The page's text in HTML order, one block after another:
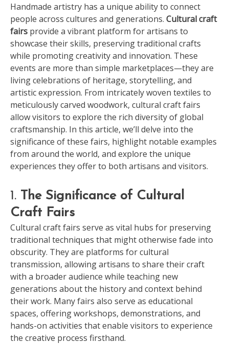
Handmade artistry has a unique ability to connect
people across cultures and generations. Cultural craft
fairs provide a vibrant platform for artisans to
showcase their skills, preserving traditional crafts
while promoting creativity and innovation. These
events are more than simple marketplaces—they are
living celebrations of heritage, storytelling, and
artistic expression. From intricately woven textiles to
meticulously carved woodwork, cultural craft fairs
allow visitors to explore the rich diversity of global
craftsmanship. In this article, we’ll delve into the
significance of these fairs, highlight notable examples
from around the world, and explore the unique
experiences they offer to both artisans and visitors.
1. The Significance of Cultural
Craft Fairs
Cultural craft fairs serve as vital hubs for preserving
traditional techniques that might otherwise fade into
obscurity. They are platforms for cultural
transmission, allowing artisans to share their craft
with a broader audience while teaching new
generations about the history and context behind
their work. Many fairs also serve as educational
spaces, offering workshops, demonstrations, and
hands-on activities that enable visitors to experience
the creative process firsthand.